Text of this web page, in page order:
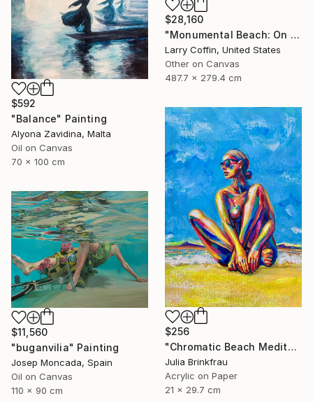
$592
"Balance" Painting
Alyona Zavidina, Malta
Oil on Canvas
70 x 100 cm
$28,160
"Monumental Beach: On four canvases :Limited Edition 1of 3" Painting
Larry Coffin, United States
Other on Canvas
487.7 x 279.4 cm
$256
"Chromatic Beach Meditation" Painting
Julia Brinkfrau
Acrylic on Paper
21 x 29.7 cm
$11,560
"buganvilia" Painting
Josep Moncada, Spain
Oil on Canvas
110 x 90 cm